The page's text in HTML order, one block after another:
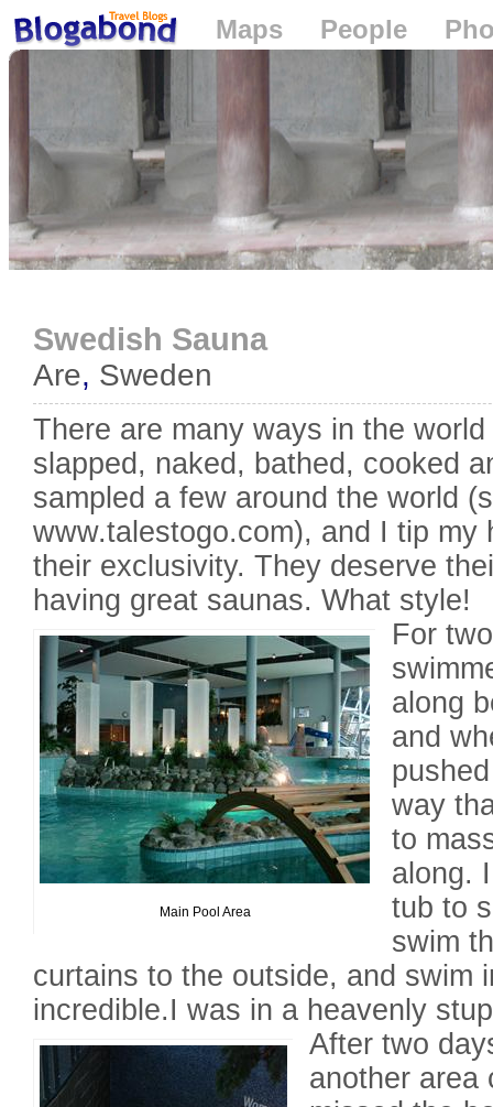
Loading...
Maps People
Swedish Sauna
Are, Sweden
There are many ways in the
slapped, naked, bathed, cooked
sampled a few around the world
www.talestogo.com), and I tip my
their exclusivity. They deserve
having great saunas. What style!
Main Pool Area
For
along
and
way
to
along.
tub to
swim
curtains to the outside, and swim
incredible.I was in a heavenly
After two
another area